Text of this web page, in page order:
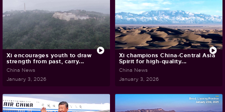
Xi encourages youth to draw
strength from past, carry...
China News
January 3, 2026
Xi champions China-Central Asia
Spirit for high-quality...
China News
January 3, 2026